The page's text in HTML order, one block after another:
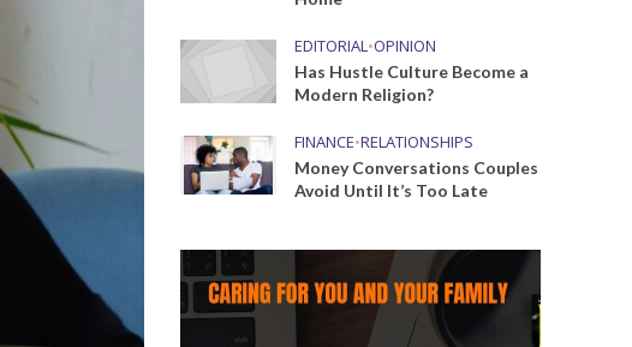
EDITORIAL•OPINION
Has Hustle Culture Become a
Modern Religion?
FINANCE•RELATIONSHIPS
Money Conversations Couples
Avoid Until It’s Too Late